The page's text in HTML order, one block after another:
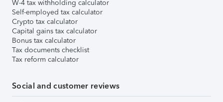
W-4 tax withholding calculator
Self-employed tax calculator
Crypto tax calculator
Capital gains tax calculator
Bonus tax calculator
Tax documents checklist
Tax reform calculator
Social and customer reviews